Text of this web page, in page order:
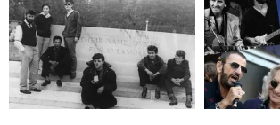
Set
Treatment
Set
Treatment
Winehouse
You
Might
Not
Know
Winehouse
You
Might
Not
Know